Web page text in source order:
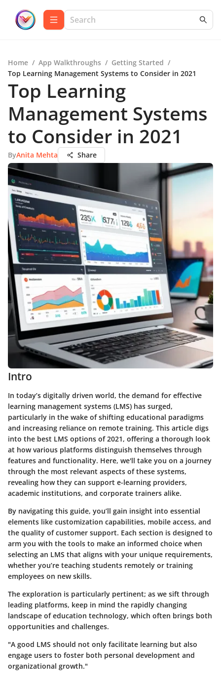
Home / App Walkthroughs / Getting Started /
Top Learning Management Systems to Consider in 2021
Top Learning
Management Systems
to Consider in 2021
ByAnita Mehta Share
Intro
In today’s digitally driven world, the demand for effective
learning management systems (LMS) has surged,
particularly in the wake of shifting educational paradigms
and increasing reliance on remote training. This article digs
into the best LMS options of 2021, offering a thorough look
at how various platforms distinguish themselves through
features and functionality. Here, we'll take you on a journey
through the most relevant aspects of these systems,
revealing how they can support e-learning providers,
academic institutions, and corporate trainers alike.
By navigating this guide, you’ll gain insight into essential
elements like customization capabilities, mobile access, and
the quality of customer support. Each section is designed to
arm you with the tools to make an informed choice when
selecting an LMS that aligns with your unique requirements,
whether you’re teaching students remotely or training
employees on new skills.
The exploration is particularly pertinent; as we sift through
leading platforms, keep in mind the rapidly changing
landscape of education technology, which often brings both
opportunities and challenges.
"A good LMS should not only facilitate learning but also
engage users to foster both personal development and
organizational growth."